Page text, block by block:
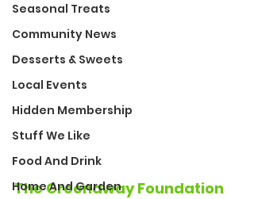
Seasonal Treats
Community News
Desserts & Sweets
Local Events
Hidden Membership
Stuff We Like
Food And Drink
Home And Garden
The Greenaway Foundation